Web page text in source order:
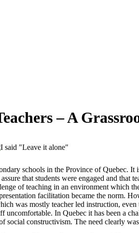
– A
schools in the Province of Quebec.
that students were engaged and that
of teaching in an environment which
facilitation became the norm.
was mostly teacher led instruction,
In Quebec it has been a
constructivism. The need clearly